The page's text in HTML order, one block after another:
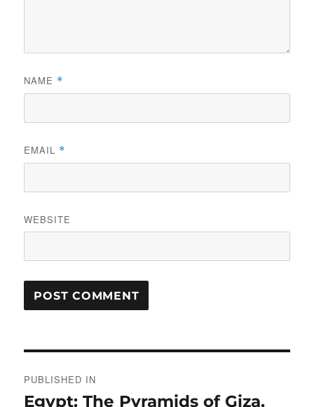
NAME *
EMAIL *
WEBSITE
navigation
PUBLISHED IN
Egypt: The Pyramids of Giza,